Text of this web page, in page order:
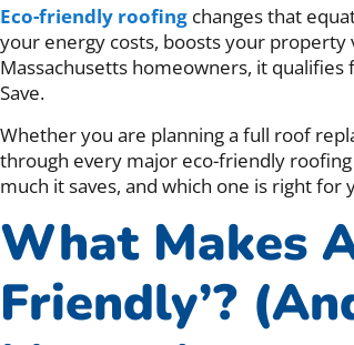
Eco-friendly roofing changes that
your energy costs, boosts your
Massachusetts homeowners, it
Save.
Whether you are planning a full roof
through every major eco-friendly
much it saves, and which one is right for
What Makes
Friendly’?